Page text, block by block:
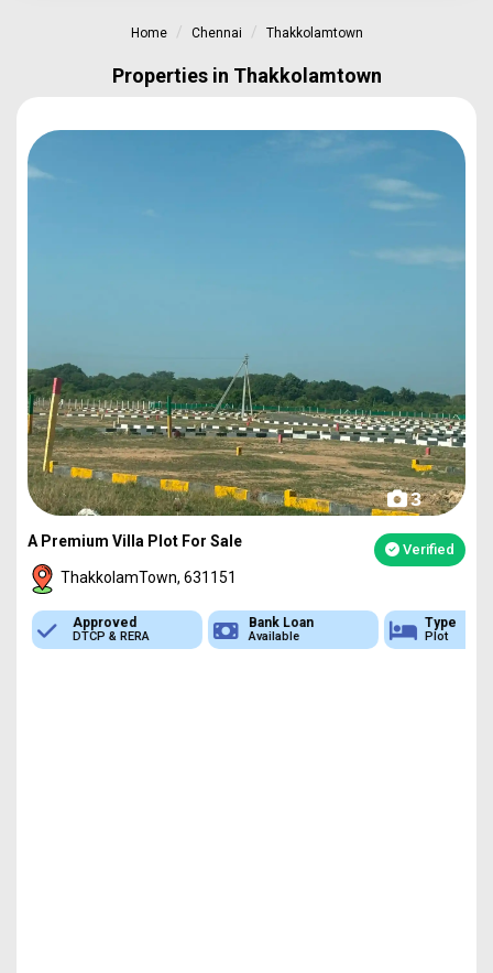
Home Chennai Thakkolamtown
Properties in Thakkolamtown
3
A Premium Villa Plot For Sale Verified
ThakkolamTown, 631151
Approved
DTCP & RERA
Bank Loan
Available
Type
Plot